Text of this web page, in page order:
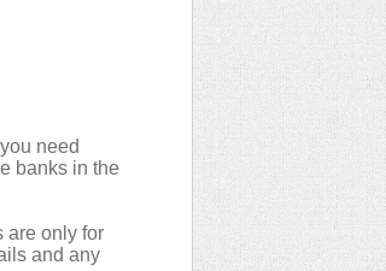
need
banks in the
are only for
and any